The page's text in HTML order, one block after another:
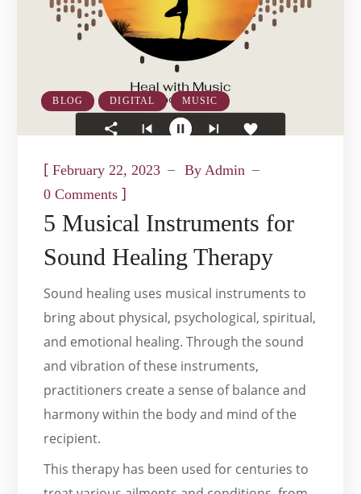
BLOG DIGITAL MUSIC
[February 22, 2023 By Admin
0 Comments ]
5 Musical Instruments for
Sound Healing Therapy
Sound healing uses musical instruments to
bring about physical, psychological, spiritual,
and emotional healing. Through the sound
and vibration of these instruments,
practitioners create a sense of balance and
harmony within the body and mind of the
recipient.
This therapy has been used for centuries to